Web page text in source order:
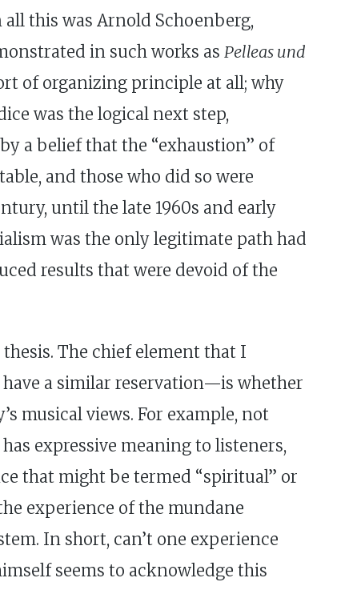
this was Arnold Schoenberg,
in such works as Pelleas und
of organizing principle at all; why
was the logical next step,
a belief that the “exhaustion” of
and those who did so were
until the late 1960s and early
was the only legitimate path had
results that were devoid of the
The chief element that I
a similar reservation—is whether
musical views. For example, not
expressive meaning to listeners,
that might be termed “spiritual” or
experience of the mundane
In short, can’t one experience
seems to acknowledge this